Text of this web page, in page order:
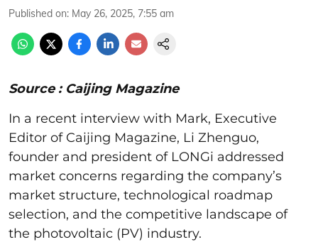
Published on: May 26, 2025, 7:55 am
Source : Caijing Magazine
In a recent interview with Mark, Executive
Editor of Caijing Magazine, Li Zhenguo,
founder and president of LONGi addressed
market concerns regarding the company’s
market structure, technological roadmap
selection, and the competitive landscape of
the photovoltaic (PV) industry.